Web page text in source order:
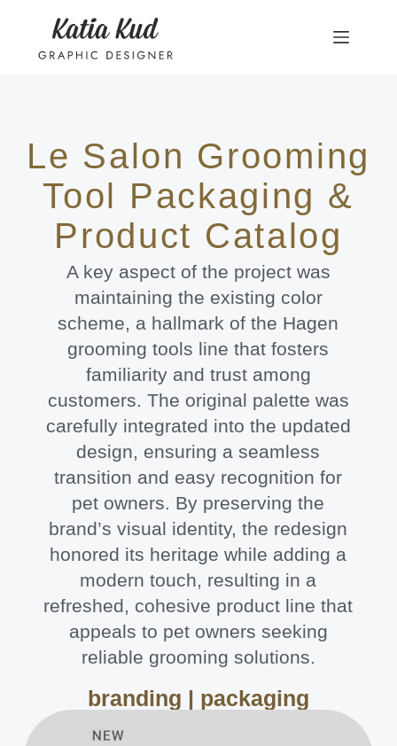
Le Salon Grooming
Tool Packaging &
Product Catalog
A key aspect of the project was
maintaining the existing color
scheme, a hallmark of the Hagen
grooming tools line that fosters
familiarity and trust among
customers. The original palette was
carefully integrated into the updated
design, ensuring a seamless
transition and easy recognition for
pet owners. By preserving the
brand’s visual identity, the redesign
honored its heritage while adding a
modern touch, resulting in a
refreshed, cohesive product line that
appeals to pet owners seeking
reliable grooming solutions.
branding | packaging​​